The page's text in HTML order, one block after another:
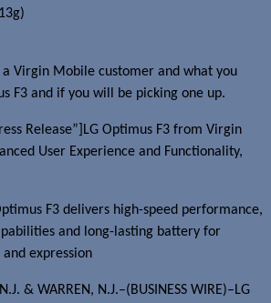
a Virgin Mobile customer and what you
F3 and if you will be picking one up.
Release”]LG Optimus F3 from Virgin
User Experience and Functionality,
F3 delivers high-speed performance,
and long-lasting battery for
expression
& WARREN, N.J.–(BUSINESS WIRE)–LG